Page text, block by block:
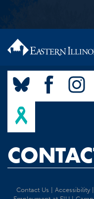
Contact Us Accessibility|